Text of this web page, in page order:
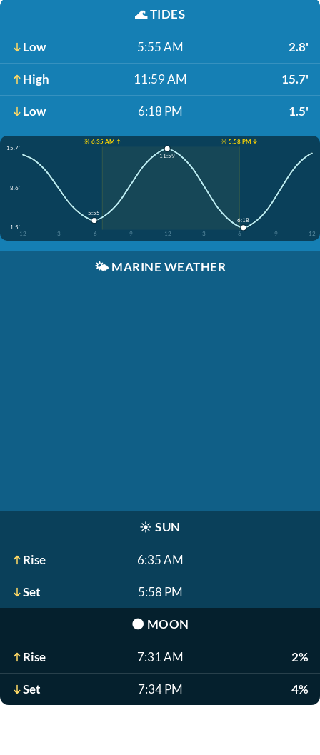
🌊TIDES
Low 5:55 AM 2.8'
High 11:59 AM 15.7'
Low 6:18 PM 1.5'
☀️ 6:35 AM ↑
☀️ 5:58 PM ↓
15.7'
8.6'
1.5'
12
3 6 9 12 3 6 9 12
5:55
11:59
6:18
🌤️ MARINE WEATHER
☀️ SUN
Rise 6:35 AM
Set 5:58 PM
🌑 MOON
Rise 7:31 AM 2%
Set 7:34 PM 4%